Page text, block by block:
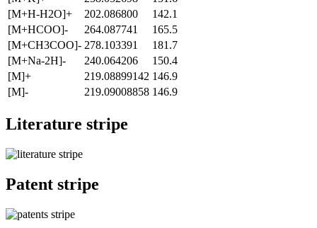
[M+H-H2O]+
202.086800
142.1
[M+HCOO]-
264.087741
165.5
[M+CH3COO]- 278.103391
181.7
[M+Na-2H]-
240.064206
150.4
[M]+
219.08899142 146.9
[M]-
219.09008858 146.9
Literature stripe
Patent stripe